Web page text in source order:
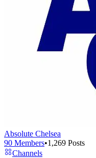
Absolute Chelsea
90 Members•1,269 Posts
Channels